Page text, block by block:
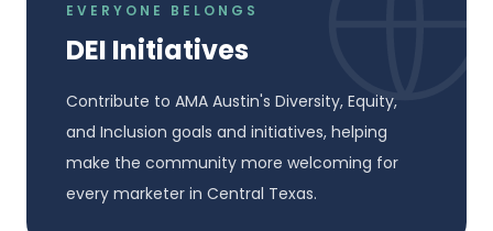
EVERYONE BELONGS
DEI Initiatives
Contribute to AMA Austin's Diversity, Equity,
and Inclusion goals and initiatives, helping
make the community more welcoming for
every marketer in Central Texas.